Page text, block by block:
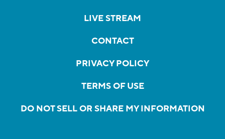
LIVE STREAM
CONTACT
PRIVACY POLICY
TERMS OF USE
DO NOT SELL OR SHARE MY INFORMATION